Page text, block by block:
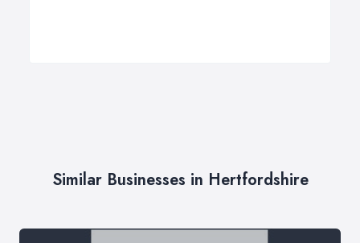
Similar Businesses in Hertfordshire